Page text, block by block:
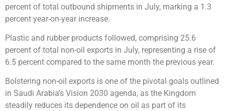
percent of total outbound shipments in July, marking a 1.3
percent year-on-year increase.
Plastic and rubber products followed, comprising 25.6
percent of total non-oil exports in July, representing a rise of
6.5 percent compared to the same month the previous year.
Bolstering non-oil exports is one of the pivotal goals outlined
in Saudi Arabia’s Vision 2030 agenda, as the Kingdom
steadily reduces its dependence on oil as part of its